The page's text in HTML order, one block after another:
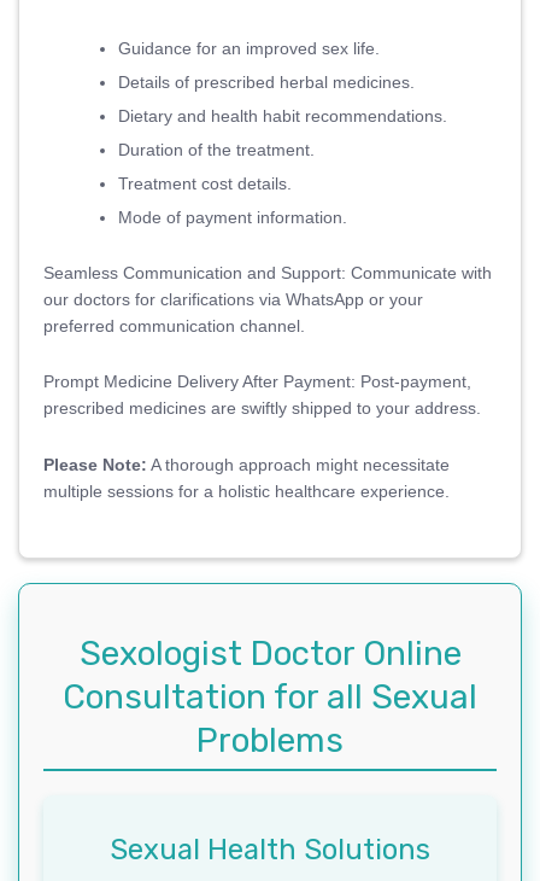
Guidance for an improved sex life.
Details of prescribed herbal medicines.
Dietary and health habit recommendations.
Duration of the treatment.
Treatment cost details.
Mode of payment information.
Seamless Communication and Support: Communicate with
our doctors for clarifications via WhatsApp or your
preferred communication channel.
Prompt Medicine Delivery After Payment: Post-payment,
prescribed medicines are swiftly shipped to your address.
Please Note: A thorough approach might necessitate
multiple sessions for a holistic healthcare experience.
Sexologist Doctor Online
Consultation for all Sexual
Problems
Sexual Health Solutions